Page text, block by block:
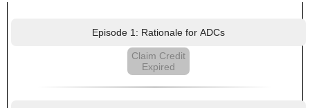
Episode 1: Rationale for ADCs
Claim Credit
Expired